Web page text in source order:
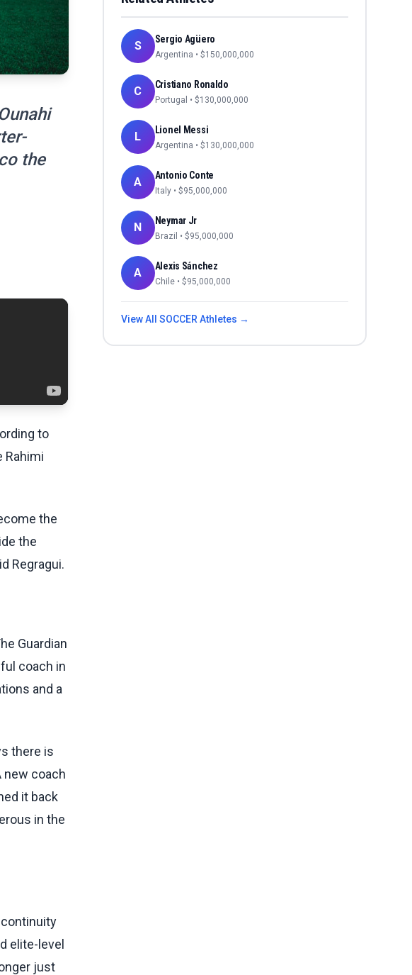
the
to
Rahimi
the
the
Regragui.
Guardian
coach in
and a
there is
new coach
it back
in the
elite-level
just
S Sergio Agüero
Argentina • $150,000,000
C Cristiano Ronaldo
Portugal • $130,000,000
L Lionel Messi
Argentina • $130,000,000
A Antonio Conte
Italy • $95,000,000
N Neymar Jr
Brazil • $95,000,000
A Alexis Sánchez
Chile • $95,000,000
View All SOCCER Athletes →